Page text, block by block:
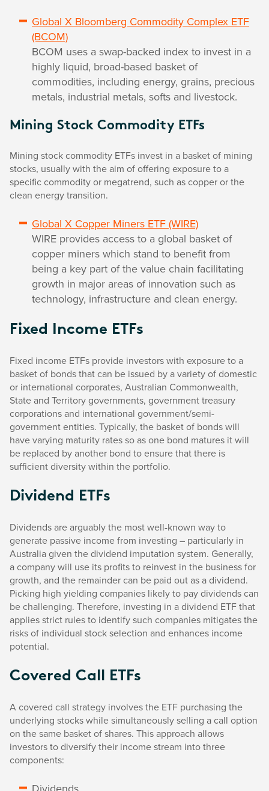
Global X Bloomberg Commodity Complex ETF
(BCOM)
BCOM uses a swap-backed index to invest in a
highly liquid, broad-based basket of
commodities, including energy, grains, precious
metals, industrial metals, softs and livestock.
Mining Stock Commodity ETFs
Mining stock commodity ETFs invest in a basket of mining
stocks, usually with the aim of offering exposure to a
specific commodity or megatrend, such as copper or the
clean energy transition.
Global X Copper Miners ETF (WIRE)
WIRE provides access to a global basket of
copper miners which stand to benefit from
being a key part of the value chain facilitating
growth in major areas of innovation such as
technology, infrastructure and clean energy.
Fixed Income ETFs
Fixed income ETFs provide investors with exposure to a
basket of bonds that can be issued by a variety of domestic
or international corporates, Australian Commonwealth,
State and Territory governments, government treasury
corporations and international government/semi-
government entities. Typically, the basket of bonds will
have varying maturity rates so as one bond matures it will
be replaced by another bond to ensure that there is
sufficient diversity within the portfolio.
Dividend ETFs
Dividends are arguably the most well-known way to
generate passive income from investing – particularly in
Australia given the dividend imputation system. Generally,
a company will use its profits to reinvest in the business for
growth, and the remainder can be paid out as a dividend.
Picking high yielding companies likely to pay dividends can
be challenging. Therefore, investing in a dividend ETF that
applies strict rules to identify such companies mitigates the
risks of individual stock selection and enhances income
potential.
Covered Call ETFs
A covered call strategy involves the ETF purchasing the
underlying stocks while simultaneously selling a call option
on the same basket of shares. This approach allows
investors to diversify their income stream into three
components: